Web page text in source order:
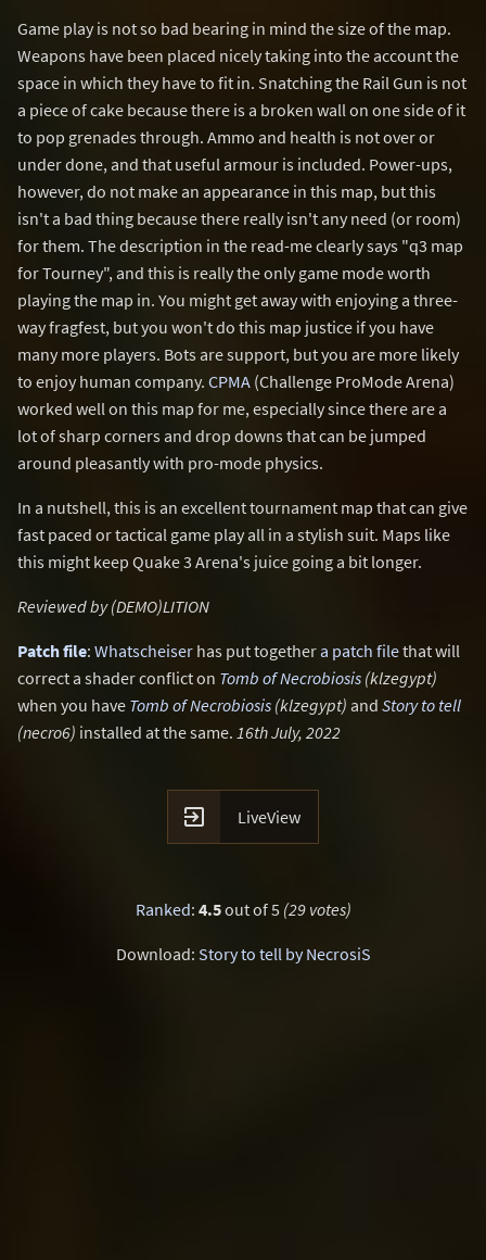
Game play is not so bad bearing in mind the size of the map.
Weapons have been placed nicely taking into the account the
space in which they have to fit in. Snatching the Rail Gun is not
a piece of cake because there is a broken wall on one side of it
to pop grenades through. Ammo and health is not over or
under done, and that useful armour is included. Power-ups,
however, do not make an appearance in this map, but this
isn't a bad thing because there really isn't any need (or room)
for them. The description in the read-me clearly says "q3 map
for Tourney", and this is really the only game mode worth
playing the map in. You might get away with enjoying a three-
way fragfest, but you won't do this map justice if you have
many more players. Bots are support, but you are more likely
to enjoy human company. CPMA (Challenge ProMode Arena)
worked well on this map for me, especially since there are a
lot of sharp corners and drop downs that can be jumped
around pleasantly with pro-mode physics.
In a nutshell, this is an excellent tournament map that can give
fast paced or tactical game play all in a stylish suit. Maps like
this might keep Quake 3 Arena's juice going a bit longer.
Reviewed by (DEMO)LITION
Patch file: Whatscheiser has put togethera patch filethat will
correct a shader conflict on Tomb of Necrobiosis (klzegypt)
when you have Tomb of Necrobiosis (klzegypt) and Story to tell
(necro6) installed at the same. 16th July, 2022
 LiveView
Ranked: 4.5out of 5 (29 votes)
Download: Story to tell by NecrosiS